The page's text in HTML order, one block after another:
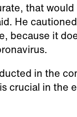
that
He
because it
in the
crucial in the